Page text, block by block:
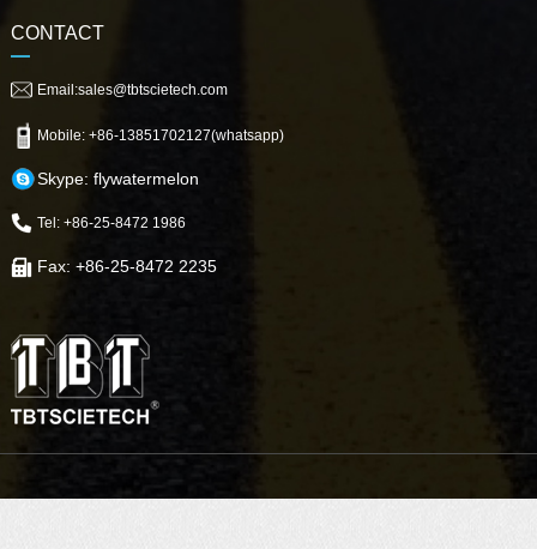
CONTACT
Email:sales@tbtscietech.com
Mobile: +86-13851702127(whatsapp)
Skype: flywatermelon
Tel: +86-25-8472 1986
Fax: +86-25-8472 2235